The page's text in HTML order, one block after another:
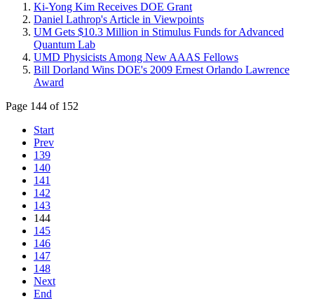
Ki-Yong Kim Receives DOE Grant
Daniel Lathrop's Article in Viewpoints
UM Gets $10.3 Million in Stimulus Funds for Advanced
Quantum Lab
UMD Physicists Among New AAAS Fellows
Bill Dorland Wins DOE's 2009 Ernest Orlando Lawrence
Award
Page 144 of 152
Start
Prev
139
140
141
142
143
144
145
146
147
148
Next
End